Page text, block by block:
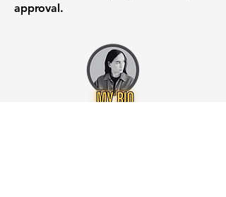
approval.